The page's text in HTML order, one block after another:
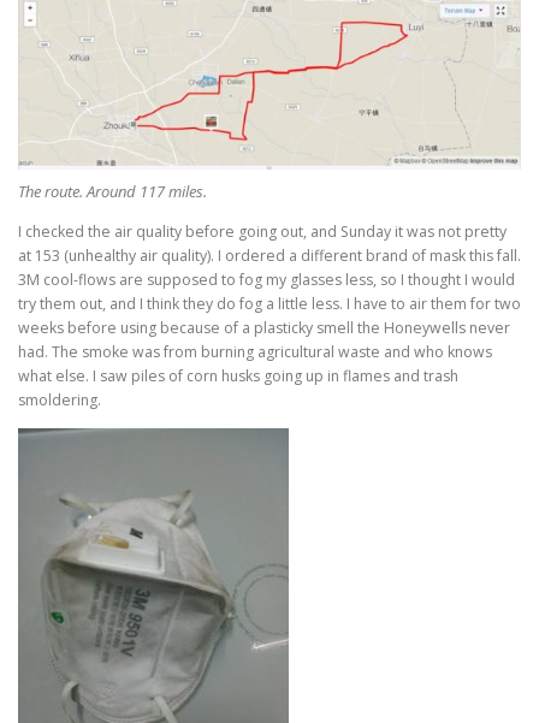
The route. Around 117 miles.
I checked the air quality before going out, and Sunday it was not pretty
at 153 (unhealthy air quality). I ordered a different brand of mask this fall.
3M cool-flows are supposed to fog my glasses less, so I thought I would
try them out, and I think they do fog a little less. I have to air them for two
weeks before using because of a plasticky smell the Honeywells never
had. The smoke was from burning agricultural waste and who knows
what else. I saw piles of corn husks going up in flames and trash
smoldering.